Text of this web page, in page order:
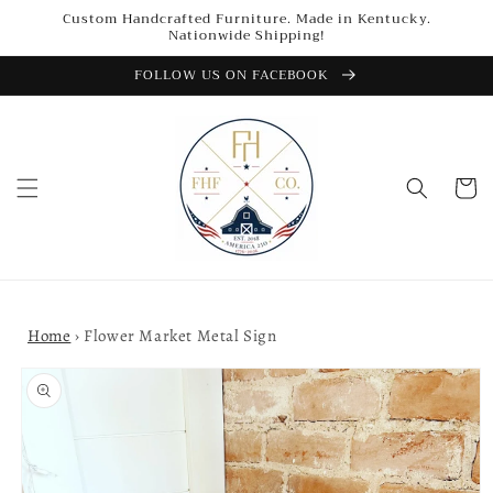
Skip toCustom Handcrafted Furniture. Made in Kentucky.
Nationwide Shipping!
FOLLOW US ON FACEBOOK
Cart
Home › Flower Market Metal Sign
Skip to
product
information